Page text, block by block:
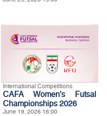
International Competitions
CAFA Women's Futsal
Championships 2026
June 19, 2026 16:00